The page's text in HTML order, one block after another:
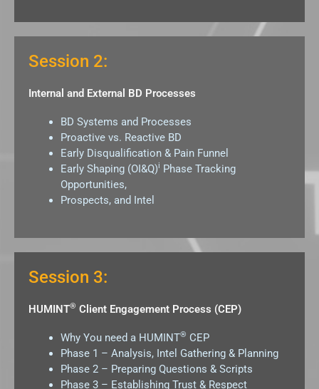
Session 2:
Internal and External BD Processes
BD Systems and Processes
Proactive vs. Reactive BD
Early Disqualification & Pain Funnel
Early Shaping (OI&Q)i Phase Tracking
Opportunities,
Prospects, and Intel
Session 3:
HUMINT® Client Engagement Process (CEP)
Why You need a HUMINT® CEP
Phase 1 – Analysis, Intel Gathering & Planning
Phase 2 – Preparing Questions & Scripts
Phase 3 – Establishing Trust & Respect